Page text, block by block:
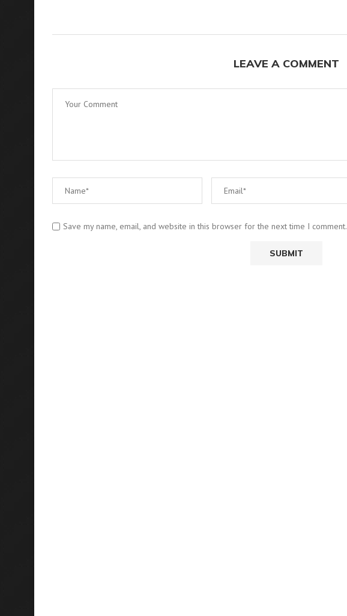
LEAVE A COMMENT
Save my name, email, and website in this browser for the next time I comment.